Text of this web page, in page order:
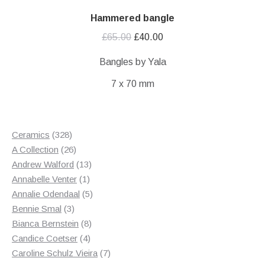
Hammered bangle
£65.00 Original
was:
£65.00.
£40.00Current
is:
Bangles by Yala
7 x 70 mm
Ceramics 328328
products
A Collection 2626
products
Andrew Walford 1313
products
Annabelle Venter 11
product
Annalie Odendaal 55
Bennie Smal 33
products
Bianca Bernstein 88
products
Candice Coetser 44
products
Caroline Schulz Vieira 77